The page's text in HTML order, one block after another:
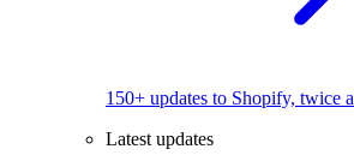
150+ updates to Shopify, twice
Latest updates